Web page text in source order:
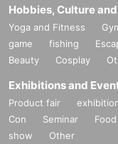
Hobbies, Culture
Yoga and Fitness
game
fishing
Beauty
Cosplay
Exhibitions and
Product fair
Con
Seminar
show
Other